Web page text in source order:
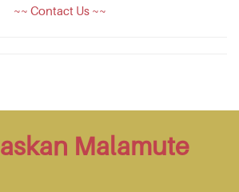
~~ Contact Us ~~
Malamute